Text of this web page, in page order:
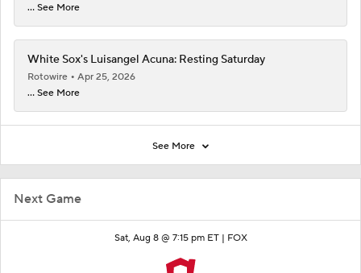
Next Game
Sat, Aug 8 @ 7:15 pm ET | FOX
... See More
White Sox's Luisangel Acuna: Resting Saturday
Rotowire
Apr 25, 2026
... See More
See More